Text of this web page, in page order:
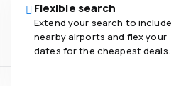
Flexible search
Extend your search to include
nearby airports and flex your
dates for the cheapest deals.